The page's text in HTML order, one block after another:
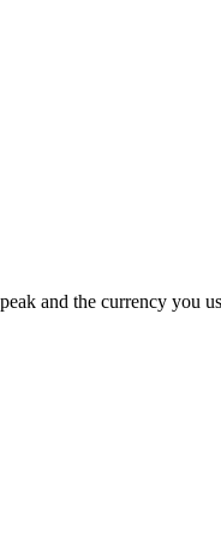
and the currency you